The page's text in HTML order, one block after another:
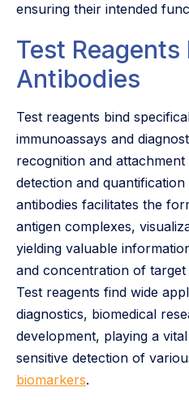
ensuring their intended
Test Reagents
Antibodies
Test reagents bind
immunoassays and
recognition and
detection and
antibodies facilitates the
antigen complexes,
yielding valuable
and concentration of target
Test reagents find wide
diagnostics, biomedical
development, playing a
sensitive detection of
biomarkers.